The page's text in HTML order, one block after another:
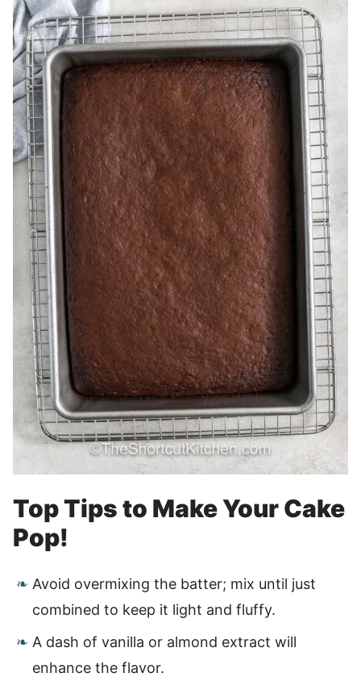
Top Tips to Make Your Cake
Pop!
Avoid overmixing the batter; mix until just
combined to keep it light and fluffy.
A dash of vanilla or almond extract will
enhance the flavor.